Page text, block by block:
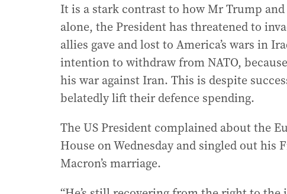
It is a stark contrast to how Mr Trump
alone, the President has threatened to
allies gave and lost to America’s wars in
intention to withdraw from NATO,
his war against Iran. This is despite
belatedly lift their defence spending.
The US President complained about the
House on Wednesday and singled out
Macron’s marriage.